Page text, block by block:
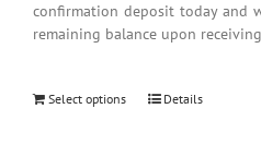
confirmation deposit today and
remaining balance upon
Select options Details